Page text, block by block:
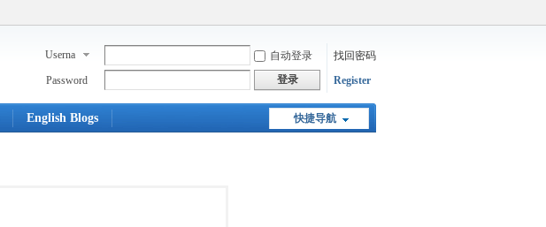
Userna
自动登录
找回密码
Password
登录 Register
快捷导航
English Blogs